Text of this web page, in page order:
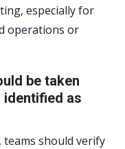
especially for
operations or
be taken
identified as
should verify